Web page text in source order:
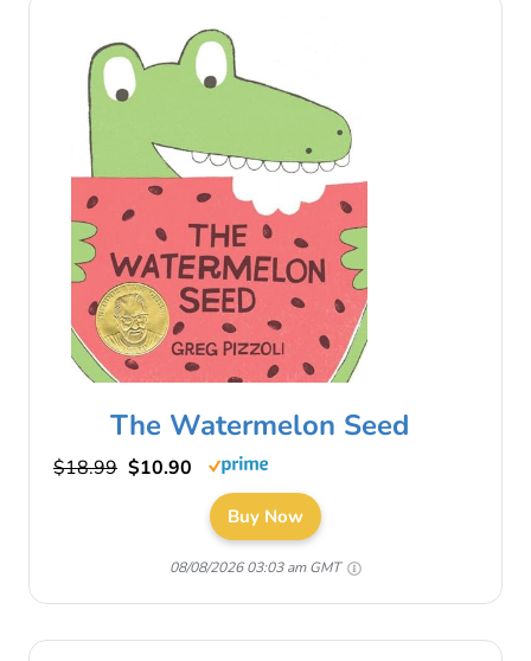
The Watermelon Seed
$18.99 $10.90
Buy Now
08/08/2026 03:03 am GMT